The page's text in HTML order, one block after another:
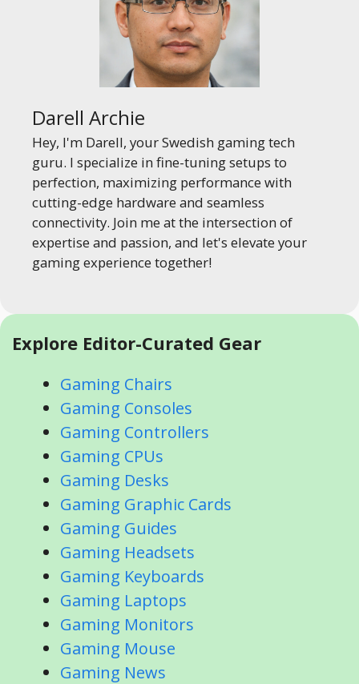
Darell Archie
Hey, I'm Darell, your Swedish gaming tech
guru. I specialize in fine-tuning setups to
perfection, maximizing performance with
cutting-edge hardware and seamless
connectivity. Join me at the intersection of
expertise and passion, and let's elevate your
gaming experience together!
Explore Editor-Curated Gear
Gaming Chairs
Gaming Consoles
Gaming Controllers
Gaming CPUs
Gaming Desks
Gaming Graphic Cards
Gaming Guides
Gaming Headsets
Gaming Keyboards
Gaming Laptops
Gaming Monitors
Gaming Mouse
Gaming News